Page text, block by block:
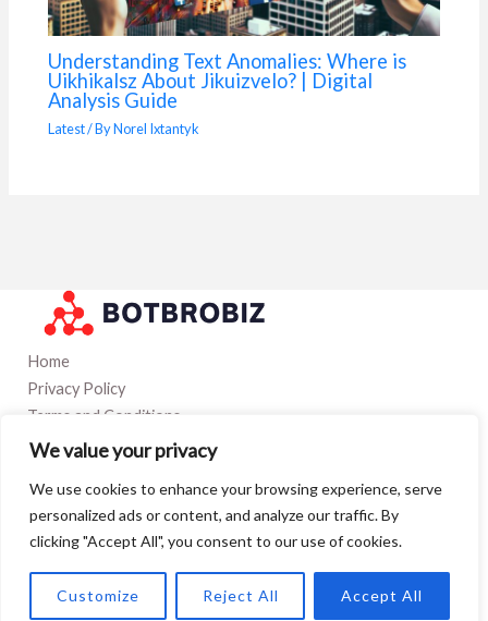
We value your privacy
We use cookies to enhance your browsing experience, serve
personalized ads or content, and analyze our traffic. By
clicking "Accept All", you consent to our use of cookies.
Customize Reject All Accept All
Understanding Text Anomalies: Where is
Uikhikalsz About Jikuizvelo? | Digital
Analysis Guide
Latest/ ByNorel Ixtantyk
Home
Privacy Policy
Terms and Conditions
Contact
Copyright © 2026 Botbrobiz
5023 Qofon Boulevard
Tynor, TX 97560